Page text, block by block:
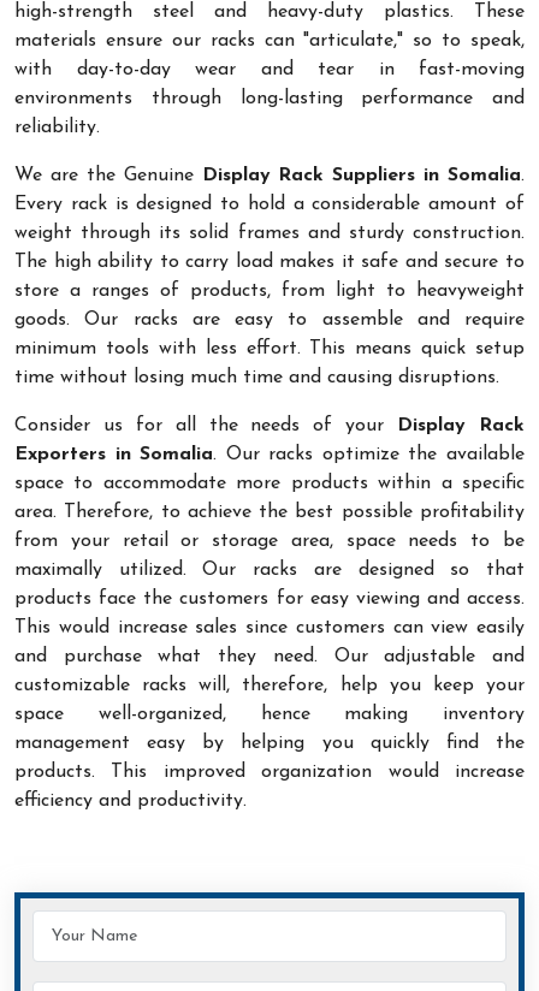
high-strength steel and heavy-duty plastics. These
materials ensure our racks can "articulate," so to speak,
with day-to-day wear and tear in fast-moving
environments through long-lasting performance and
reliability.
We are the Genuine Display Rack Suppliers in Somalia.
Every rack is designed to hold a considerable amount of
weight through its solid frames and sturdy construction.
The high ability to carry load makes it safe and secure to
store a ranges of products, from light to heavyweight
goods. Our racks are easy to assemble and require
minimum tools with less effort. This means quick setup
time without losing much time and causing disruptions.
Consider us for all the needs of your
Display Rack
Exporters in Somalia. Our racks optimize the available
space to accommodate more products within a specific
area. Therefore, to achieve the best possible profitability
from your retail or storage area, space needs to be
maximally utilized. Our racks are designed so that
products face the customers for easy viewing and access.
This would increase sales since customers can view easily
and purchase what they need. Our adjustable and
customizable racks will, therefore, help you keep your
space well-organized, hence making inventory
management easy by helping you quickly find the
products. This improved organization would increase
efficiency and productivity.